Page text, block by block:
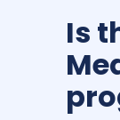
Is